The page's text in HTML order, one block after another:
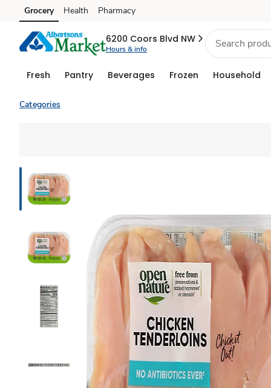
Skip to search
Skip to main content
Skip to cookie settings
Skip to chat
Grocery Health Pharmacy
6200 Coors Blvd NW
Hours & info
Fresh Pantry Beverages Frozen Household
Categories